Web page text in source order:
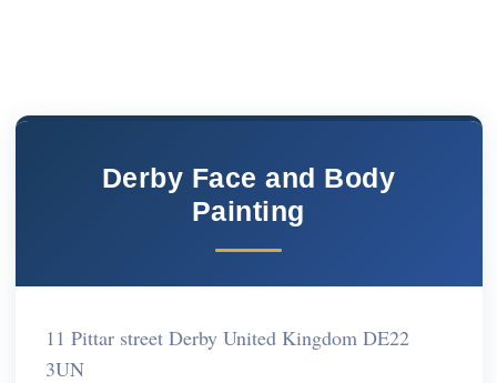
Derby Face and Body
Painting
11 Pittar street Derby United Kingdom DE22
3UN